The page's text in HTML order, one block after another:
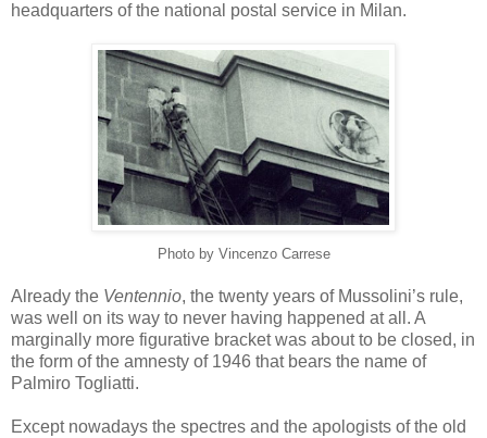
headquarters of the national postal service in Milan.
Photo by Vincenzo Carrese
Already the Ventennio, the twenty years of Mussolini’s rule,
was well on its way to never having happened at all. A
marginally more figurative bracket was about to be closed, in
the form of the amnesty of 1946 that bears the name of
Palmiro Togliatti.
Except nowadays the spectres and the apologists of the old